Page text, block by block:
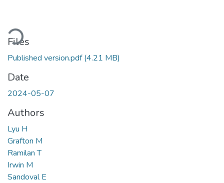
Files
Published version.pdf(4.21 MB)
Date
2024-05-07
Authors
Lyu H
Grafton M
Ramilan T
Irwin M
Sandoval E